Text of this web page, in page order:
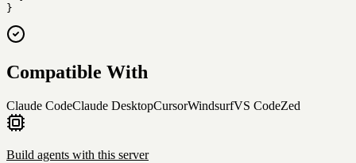
}
Compatible With
Claude CodeClaude DesktopCursorWindsurfVS CodeZed
Build agents with this server